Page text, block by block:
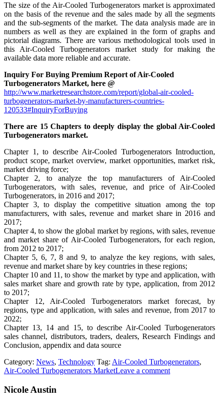
The size of the Air-Cooled Turbogenerators market is approximated
on the basis of the revenue and the sales made by all the segments
and the sub-segments of the market. The data analysis made are in
numbers as well as they are explained in the form of graphs and
pictorial diagrams. There are various methodological tools used in
this Air-Cooled Turbogenerators market study for making the
available data more reliable and accurate.
Inquiry For Buying Premium Report of Air-Cooled
Turbogenerators Market, here @
http://www.marketresearchstore.com/report/global-air-cooled-
turbogenerators-market-by-manufacturers-countries-
120533#InquiryForBuying
There are 15 Chapters to deeply display the global Air-Cooled
Turbogenerators market.
Chapter 1, to describe Air-Cooled Turbogenerators Introduction,
product scope, market overview, market opportunities, market risk,
market driving force;
Chapter 2, to analyze the top manufacturers of Air-Cooled
Turbogenerators, with sales, revenue, and price of Air-Cooled
Turbogenerators, in 2016 and 2017;
Chapter 3, to display the competitive situation among the top
manufacturers, with sales, revenue and market share in 2016 and
2017;
Chapter 4, to show the global market by regions, with sales, revenue
and market share of Air-Cooled Turbogenerators, for each region,
from 2012 to 2017;
Chapter 5, 6, 7, 8 and 9, to analyze the key regions, with sales,
revenue and market share by key countries in these regions;
Chapter 10 and 11, to show the market by type and application, with
sales market share and growth rate by type, application, from 2012
to 2017;
Chapter 12, Air-Cooled Turbogenerators market forecast, by
regions, type and application, with sales and revenue, from 2017 to
2022;
Chapter 13, 14 and 15, to describe Air-Cooled Turbogenerators
sales channel, distributors, traders, dealers, Research Findings and
Conclusion, appendix and data source
Category: News, Technology Tag: Air-Cooled Turbogenerators,
Air-Cooled Turbogenerators MarketLeave a comment
Nicole Austin